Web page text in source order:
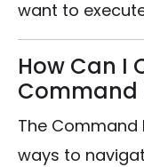
want to
How Can I
Command
The Command
ways to